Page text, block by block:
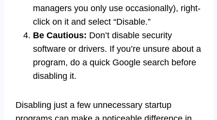
managers you only use occasionally), right-
click on it and select “Disable.”
Be Cautious: Don’t disable security
software or drivers. If you’re unsure about a
program, do a quick Google search before
disabling it.
Disabling just a few unnecessary startup